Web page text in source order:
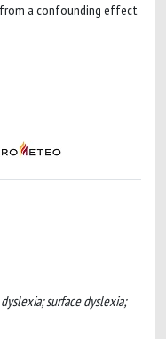
a confounding effect
surface dyslexia;